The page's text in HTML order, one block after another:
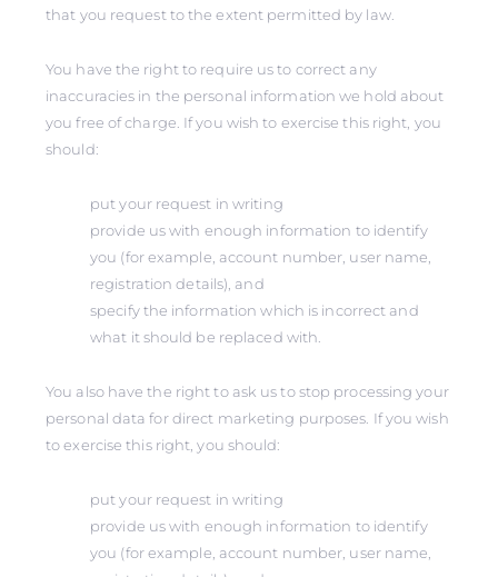
that you request to the extent permitted by law.
You have the right to require us to correct any
inaccuracies in the personal information we hold about
you free of charge. If you wish to exercise this right, you
should:
put your request in writing
provide us with enough information to identify
you (for example, account number, user name,
registration details), and
specify the information which is incorrect and
what it should be replaced with.
You also have the right to ask us to stop processing your
personal data for direct marketing purposes. If you wish
to exercise this right, you should:
put your request in writing
provide us with enough information to identify
you (for example, account number, user name,